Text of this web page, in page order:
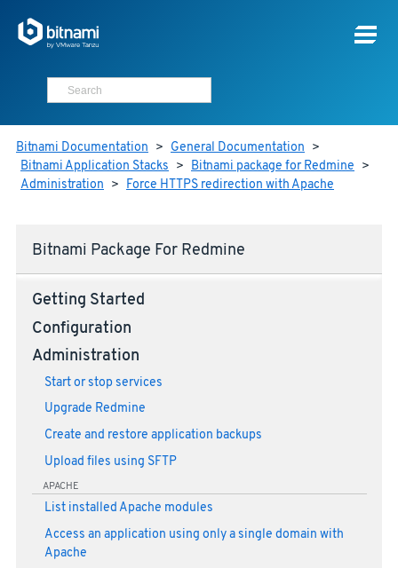
Bitnami Documentation > General Documentation >
Bitnami Application Stacks > Bitnami package for Redmine >
Administration > Force HTTPS redirection with Apache
Bitnami Package For Redmine
Getting Started
Configuration
Administration
Start or stop services
Upgrade Redmine
Create and restore application backups
Upload files using SFTP
APACHE
List installed Apache modules
Access an application using only a single domain with
Apache